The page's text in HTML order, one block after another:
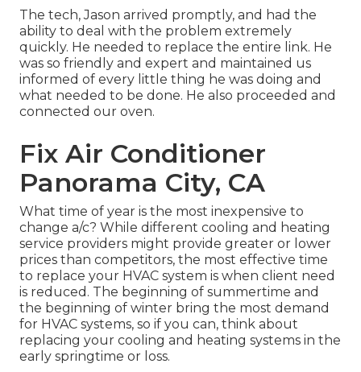
The tech, Jason arrived promptly, and had the
ability to deal with the problem extremely
quickly. He needed to replace the entire link. He
was so friendly and expert and maintained us
informed of every little thing he was doing and
what needed to be done. He also proceeded and
connected our oven.
Fix Air Conditioner
Panorama City, CA
What time of year is the most inexpensive to
change a/c? While different cooling and heating
service providers might provide greater or lower
prices than competitors, the most effective time
to replace your HVAC system is when client need
is reduced. The beginning of summertime and
the beginning of winter bring the most demand
for HVAC systems, so if you can, think about
replacing your cooling and heating systems in the
early springtime or loss.